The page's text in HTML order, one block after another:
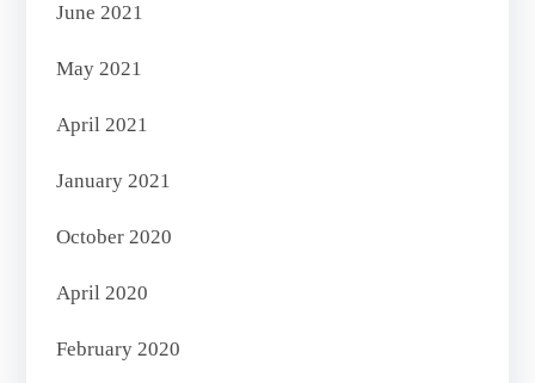
June 2021
May 2021
April 2021
January 2021
October 2020
April 2020
February 2020